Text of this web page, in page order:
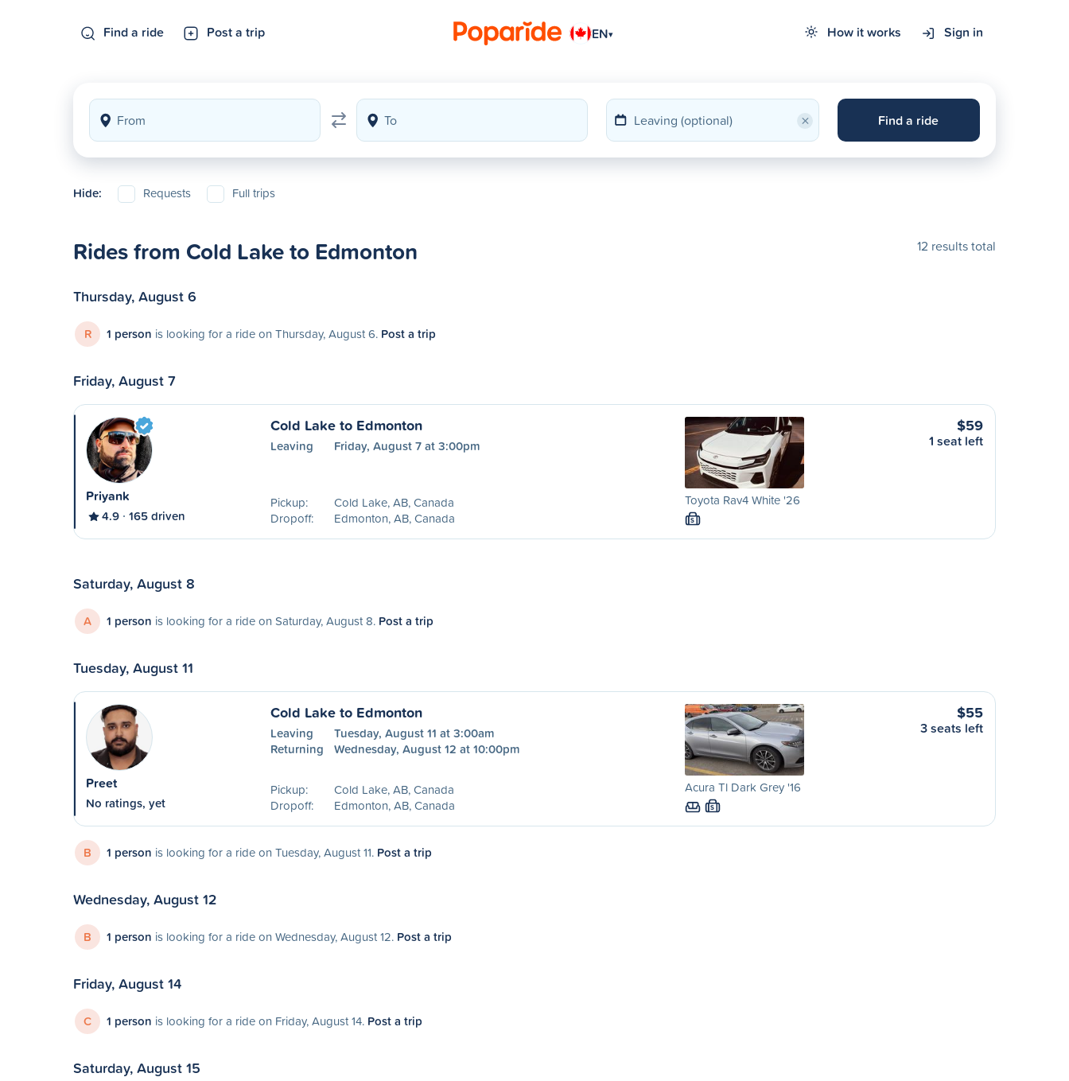
Find a ride Post a trip EN▾ How it works Sign in
× Find a ride
Hide: Requests Full trips
Rides from Cold Lake to Edmonton 12 results total
Thursday, August 6
R 1 person is looking for a ride on Thursday, August 6. Post a trip
Friday, August 7
Priyank
4.9 165 driven
Cold Lake to Edmonton
Leaving Friday, August 7 at 3:00pm
Pickup:
Cold Lake, AB, Canada
Dropoff:
Edmonton, AB, Canada
Toyota Rav4 White '26
S
$59
1 seat left
Saturday, August 8
A 1 person is looking for a ride on Saturday, August 8. Post a trip
Tuesday, August 11
Preet
No ratings, yet
Cold Lake to Edmonton
Leaving
Tuesday, August 11 at 3:00am
Returning
Wednesday, August 12 at 10:00pm
Pickup:
Cold Lake, AB, Canada
Dropoff:
Edmonton, AB, Canada
Acura Tl Dark Grey '16
S
$55
3 seats left
B 1 person is looking for a ride on Tuesday, August 11. Post a trip
Wednesday, August 12
B 1 person is looking for a ride on Wednesday, August 12. Post a trip
Friday, August 14
C 1 person is looking for a ride on Friday, August 14. Post a trip
Saturday, August 15